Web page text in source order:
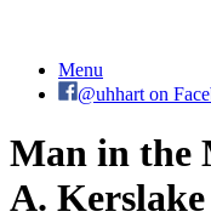
Menu
@uhhart on
Man in the
A. Kerslake